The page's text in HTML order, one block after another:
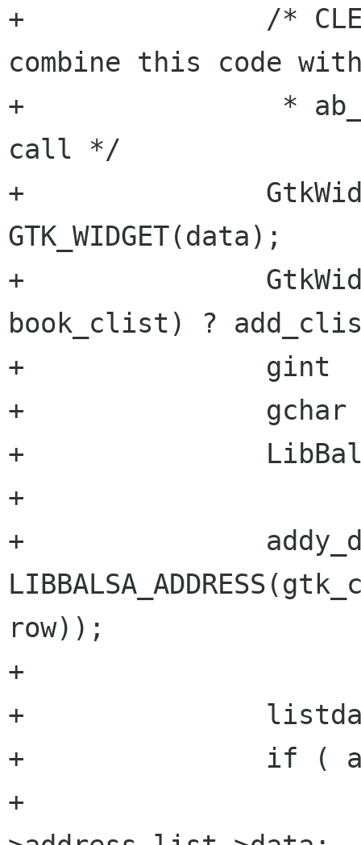
+	    	/* CLEANUP: Could probably
combine this code
+		 * ab_switch_cb into a function
call */
+		GtkWidget      *from =
GTK_WIDGET(data);
+		GtkWidget      *to = (data ==
book_clist) ?
+		gint 		num;
+		gchar           *listdata[2];
+		LibBalsaAddress *addy_data;
+
+		addy_data =
row));
+
+		listdata[0] = addy_data->id;
+		if ( addy_data->address_list )
+			listdata[1] = addy_data-